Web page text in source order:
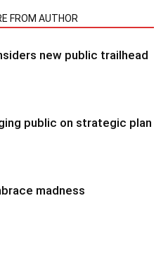
FROM AUTHOR
new public trailhead
public on strategic plan
madness